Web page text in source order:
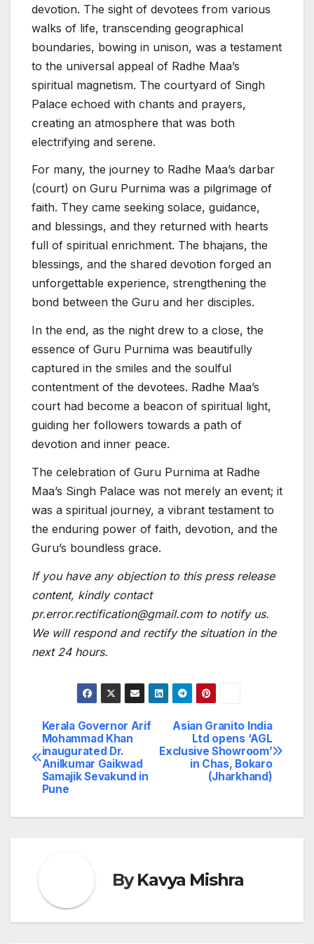
devotion. The sight of devotees from various
walks of life, transcending geographical
boundaries, bowing in unison, was a testament
to the universal appeal of Radhe Maa’s
spiritual magnetism. The courtyard of Singh
Palace echoed with chants and prayers,
creating an atmosphere that was both
electrifying and serene.
For many, the journey to Radhe Maa’s darbar
(court) on Guru Purnima was a pilgrimage of
faith. They came seeking solace, guidance,
and blessings, and they returned with hearts
full of spiritual enrichment. The bhajans, the
blessings, and the shared devotion forged an
unforgettable experience, strengthening the
bond between the Guru and her disciples.
In the end, as the night drew to a close, the
essence of Guru Purnima was beautifully
captured in the smiles and the soulful
contentment of the devotees. Radhe Maa’s
court had become a beacon of spiritual light,
guiding her followers towards a path of
devotion and inner peace.
The celebration of Guru Purnima at Radhe
Maa’s Singh Palace was not merely an event; it
was a spiritual journey, a vibrant testament to
the enduring power of faith, devotion, and the
Guru’s boundless grace.
If you have any objection to this press release
content, kindly contact
pr.error.rectification@gmail.com to notify us.
We will respond and rectify the situation in the
next 24 hours.
Post
navigation
Asian Granito India
Ltd opens ‘AGL
Exclusive Showroom’
in Chas, Bokaro
(Jharkhand)
Kerala Governor Arif
Mohammad Khan
inaugurated Dr.
Anilkumar Gaikwad
Samajik Sevakund in
Pune
ByKavya Mishra